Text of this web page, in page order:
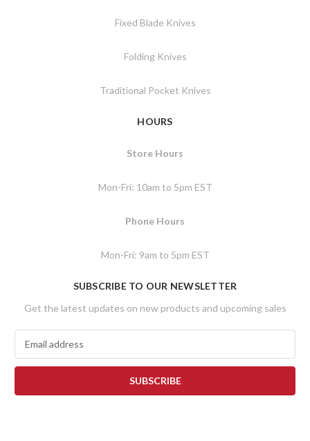
Fixed Blade Knives
Folding Knives
Traditional Pocket Knives
HOURS
Store Hours
Mon-Fri: 10am to 5pm EST
Phone Hours
Mon-Fri: 9am to 5pm EST
SUBSCRIBE TO OUR NEWSLETTER
Get the latest updates on new products and upcoming sales
a
l